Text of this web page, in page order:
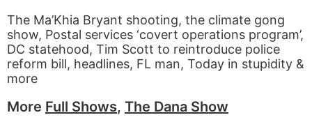
The Ma’Khia Bryant shooting, the climate gong
show, Postal services ‘covert operations program’,
DC statehood, Tim Scott to reintroduce police
reform bill, headlines, FL man, Today in stupidity &
more
More Full Shows, The Dana Show